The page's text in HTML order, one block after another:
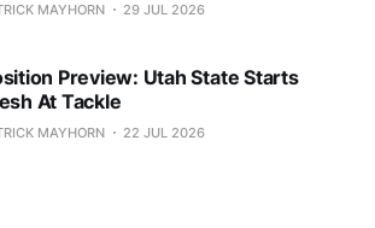
MAYHORN 29 JUL 2026
Preview: Utah State Starts
At Tackle
MAYHORN 22 JUL 2026